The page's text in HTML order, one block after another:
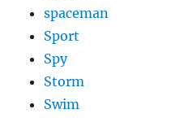
spaceman
Sport
Spy
Storm
Swim